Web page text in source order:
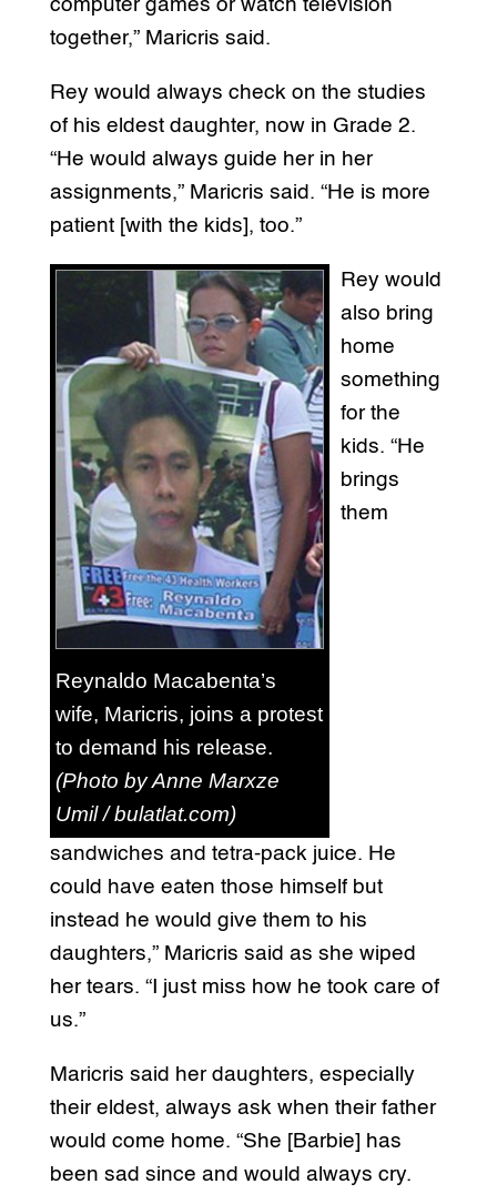
computer games or watch television
together,” Maricris said.
Rey would always check on the studies
of his eldest daughter, now in Grade 2.
“He would always guide her in her
assignments,” Maricris said. “He is more
patient [with the kids], too.”
Reynaldo Macabenta’s
wife, Maricris, joins a protest
to demand his release.
(Photo by Anne Marxze
Umil / bulatlat.com)
Rey would
also bring
home
something
for the
kids. “He
brings
them
sandwiches and tetra-pack juice. He
could have eaten those himself but
instead he would give them to his
daughters,” Maricris said as she wiped
her tears. “I just miss how he took care of
us.”
Maricris said her daughters, especially
their eldest, always ask when their father
would come home. “She [Barbie] has
been sad since and would always cry.